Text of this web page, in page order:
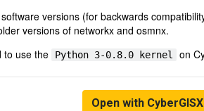
Open with CyberGISX